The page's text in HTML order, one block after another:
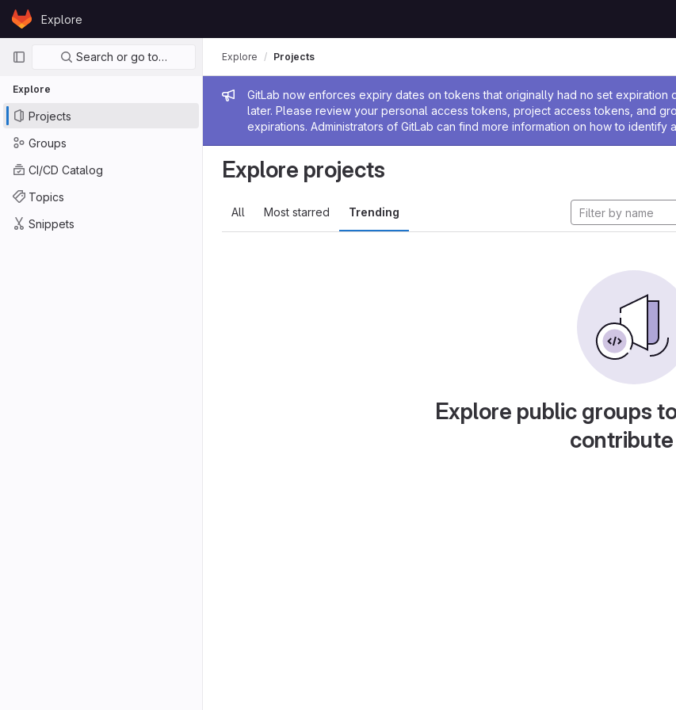
Skip to content
GitLabExplore
Primary navigation
Search or go to…
Explore
Projects
Groups
CI/CD Catalog
Topics
Snippets
Admin message
GitLab now enforces expiry dates on tokens that originally had no set
later. Please review your personal access tokens, project access tokens, and
expirations. Administrators of GitLab can find more information on how to identify
Explore Projects
Explore projects
All Most starred Trending
Explore public groups